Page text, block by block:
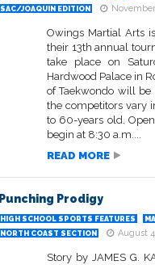
SAC/JOAQUIN EDITION
Owings Martial Arts
their 13th annual
take place on
Hardwood Palace in
of Taekwondo will be
the competitors vary
to 60-years old.
begin at 8:30 a.m....
READ MORE
Punching Prodigy
HIGH SCHOOL SPORTS FEATURES
NORTH COAST SECTION
August
Story by JAMES G.